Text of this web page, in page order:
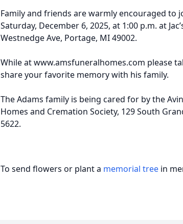
Family and friends are warmly encouraged to
Saturday, December 6, 2025, at 1:00 p.m. at
Westnedge Ave, Portage, MI 49002.
While at www.amsfuneralhomes.com please
share your favorite memory with his family.
The Adams family is being cared for by the
Homes and Cremation Society, 129 South
5622.
To send flowers or plant a memorial tree in